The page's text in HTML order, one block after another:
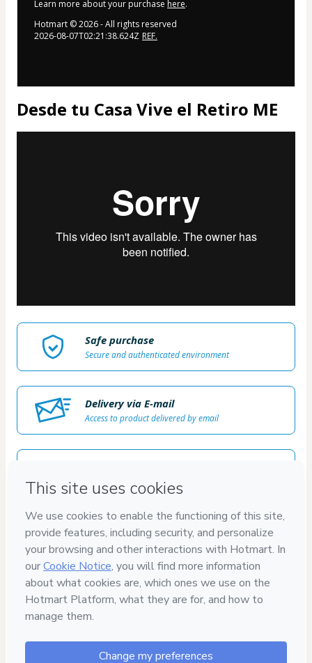
Learn more about your purchase here.
Hotmart ©2026- All rights reserved
2026-08-07T02:21:38.624Z REF.
Desde tu Casa Vive el Retiro ME
Safe purchase
Secure and authenticated environment
Delivery via E-mail
Access to product delivered by email
100% reviewed and approved
100%
SEGURO